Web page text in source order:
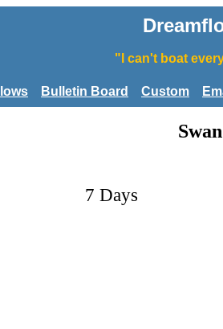
"I can't boat
Bulletin Board Custom
7 Days